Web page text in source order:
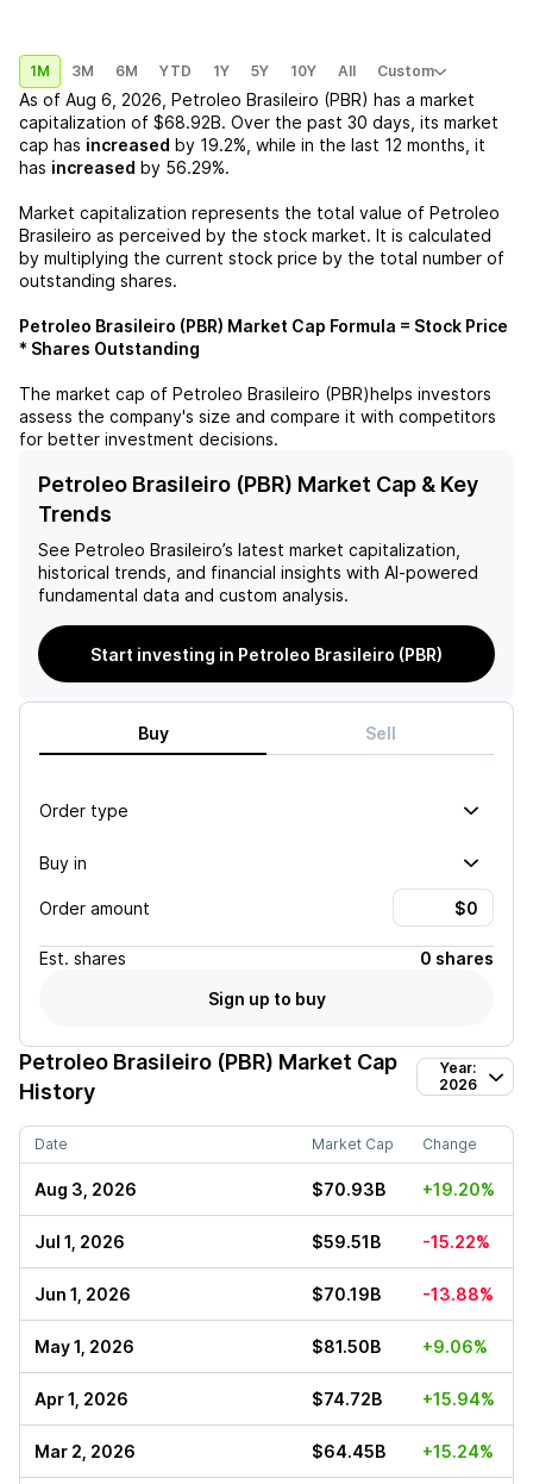
1M 3M 6M YTD 1Y 5Y 10Y All Custom
As of Aug 6, 2026 Petroleo Brasileiro (PBR) has a market
capitalization of $68.92B. Over the past 30 days, its market
cap has increased by 19.2% , while in the last 12 months, it
has increased by 56.29%.
Market capitalization represents the total value of Petroleo
Brasileiro as perceived by the stock market. It is calculated
by multiplying the current stock price by the total number of
outstanding shares.
Petroleo Brasileiro (PBR) Market Cap Formula = Stock Price
* Shares Outstanding
The market cap of Petroleo Brasileiro (PBR)helps investors
assess the company's size and compare it with competitors
for better investment decisions.
Petroleo Brasileiro (PBR) Market Cap & Key
Trends
See Petroleo Brasileiro’s latest market capitalization,
historical trends, and financial insights with AI-powered
fundamental data and custom analysis.
Start investing in Petroleo Brasileiro (PBR)
Buy Sell
Order type
Buy in
Order amount
Est. shares
0 shares
Sign up to buy
Petroleo Brasileiro (PBR) Market Cap
History
Year:
2026
Date Market Cap Change
Aug 3, 2026 $70.93B +19.20%
Jul 1, 2026 $59.51B -15.22%
Jun 1, 2026 $70.19B -13.88%
May 1, 2026 $81.50B +9.06%
Apr 1, 2026 $74.72B +15.94%
Mar 2, 2026 $64.45B +15.24%